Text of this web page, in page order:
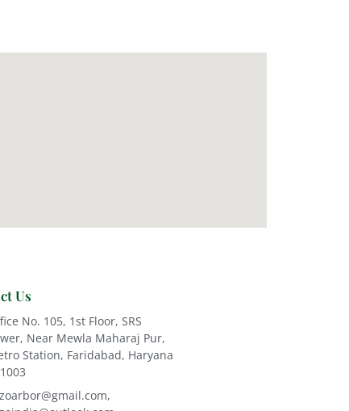
Us
No. 105, 1st Floor, SRS
Near Mewla Maharaj Pur,
Station, Faridabad, Haryana